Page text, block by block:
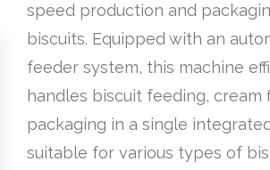
speed production and
biscuits. Equipped with an
feeder system, this machine
handles biscuit feeding, cream
packaging in a single
suitable for various types of